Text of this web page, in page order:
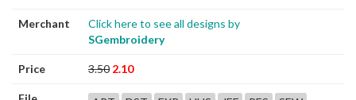
Merchant
Click here to see all designs by
SGembroidery
Price 3.50 2.10